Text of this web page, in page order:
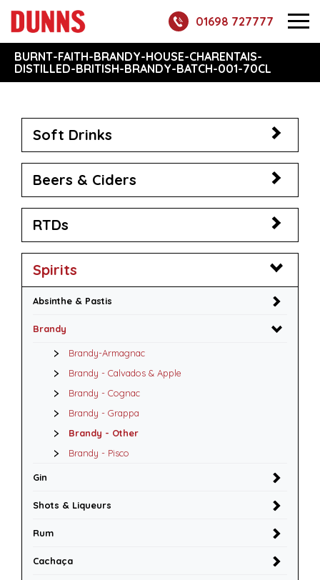
01698 727777
BURNT-FAITH-BRANDY-HOUSE-CHARENTAIS-
DISTILLED-BRITISH-BRANDY-BATCH-001-70CL
Soft Drinks
Beers & Ciders
RTDs
Spirits
Absinthe & Pastis
Brandy
Brandy-Armagnac
Brandy - Calvados & Apple
Brandy - Cognac
Brandy - Grappa
Brandy - Other
Brandy - Pisco
Gin
Shots & Liqueurs
Rum
Cachaça